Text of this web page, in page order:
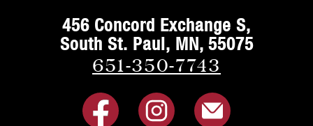
456 Concord Exchange S,
South St. Paul, MN, 55075
651-350-7743